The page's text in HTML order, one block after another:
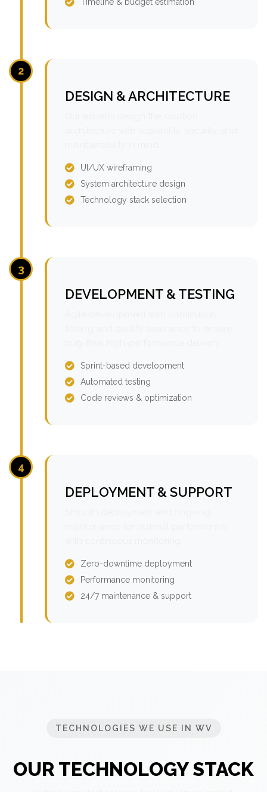
2
DESIGN & ARCHITECTURE
UI/UX wireframing
System architecture design
Technology stack selection
3
DEVELOPMENT & TESTING
Sprint-based development
Automated testing
Code reviews & optimization
4
DEPLOYMENT & SUPPORT
Zero-downtime deployment
Performance monitoring
24/7 maintenance & support
TECHNOLOGIES WE USE IN WV
OUR TECHNOLOGY STACK